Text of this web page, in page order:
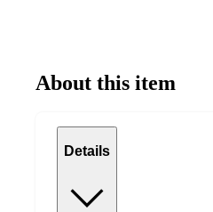
About this item
Details